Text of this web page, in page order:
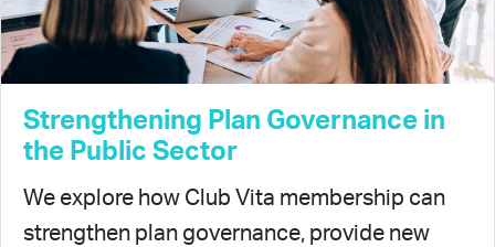
Strengthening Plan Governance in
the Public Sector
We explore how Club Vita membership can
strengthen plan governance, provide new